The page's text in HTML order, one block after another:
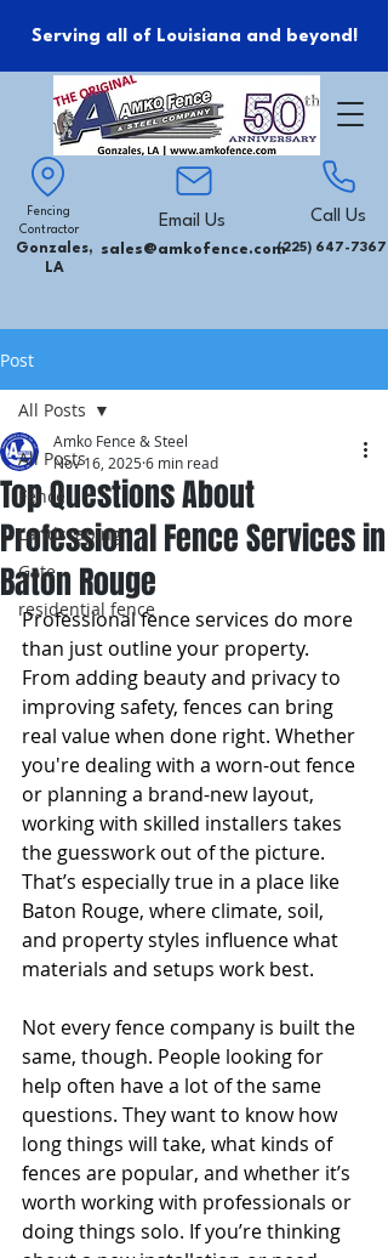
Serving all of Louisiana and beyond!
Fencing
Contractor
Gonzales,
LA
Email Us
sales@amkofence.com
Call Us
(225) 647-7367
Post
All Posts
Fence
Landscaping
Gate
residential fence
All Posts
Top Questions About
Professional Fence Services in
Baton Rouge
Amko Fence & Steel
Nov 16, 20256 min read
Professional fence services do more
than just outline your property.
From adding beauty and privacy to
improving safety, fences can bring
real value when done right. Whether
you're dealing with a worn-out fence
or planning a brand-new layout,
working with skilled installers takes
the guesswork out of the picture.
That’s especially true in a place like
Baton Rouge, where climate, soil,
and property styles influence what
materials and setups work best.
Not every fence company is built the
same, though. People looking for
help often have a lot of the same
questions. They want to know how
long things will take, what kinds of
fences are popular, and whether it’s
worth working with professionals or
doing things solo. If you’re thinking